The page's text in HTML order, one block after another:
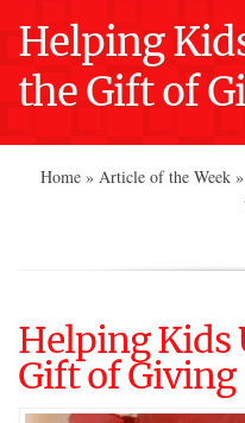
Helping
the Gift of
Home » Article of the Week »
Helping Kids
Gift of Giving